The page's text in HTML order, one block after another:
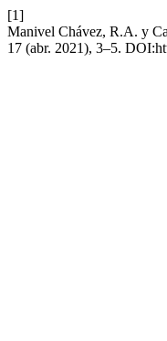
[1]
Manivel Chávez, R.A. y
17 (abr. 2021), 3–5.